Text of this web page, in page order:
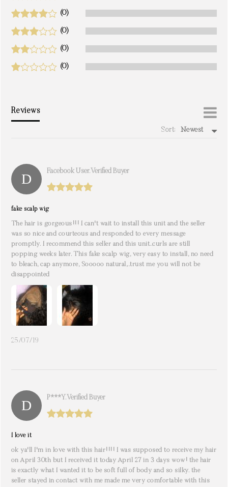
(0)
(0)
(0)
(0)
Reviews
Sort: Newest
Facebook User. Verified Buyer
fake scalp wig
The hair is gorgeous!!! I can't wait to install this unit and the seller
was so nice and courteous and responded to every message
promptly. I recommend this seller and this unit..curls are still
popping weeks later. This fake scalp wig, very easy to install, no need
to bleach, cap anymore, Sooooo natural,..trust me you will not be
disappointed
25/07/19
P***y. Verified Buyer
I love it
ok ya'll I'm in love with this hair!!!! I was supposed to receive my hair
on April 30th but I received it today April 27 in 3 days wow! the hair
is exactly what I wanted it to be soft full of body and so silky. the
seller stayed in contact with me made me very comfortable with this